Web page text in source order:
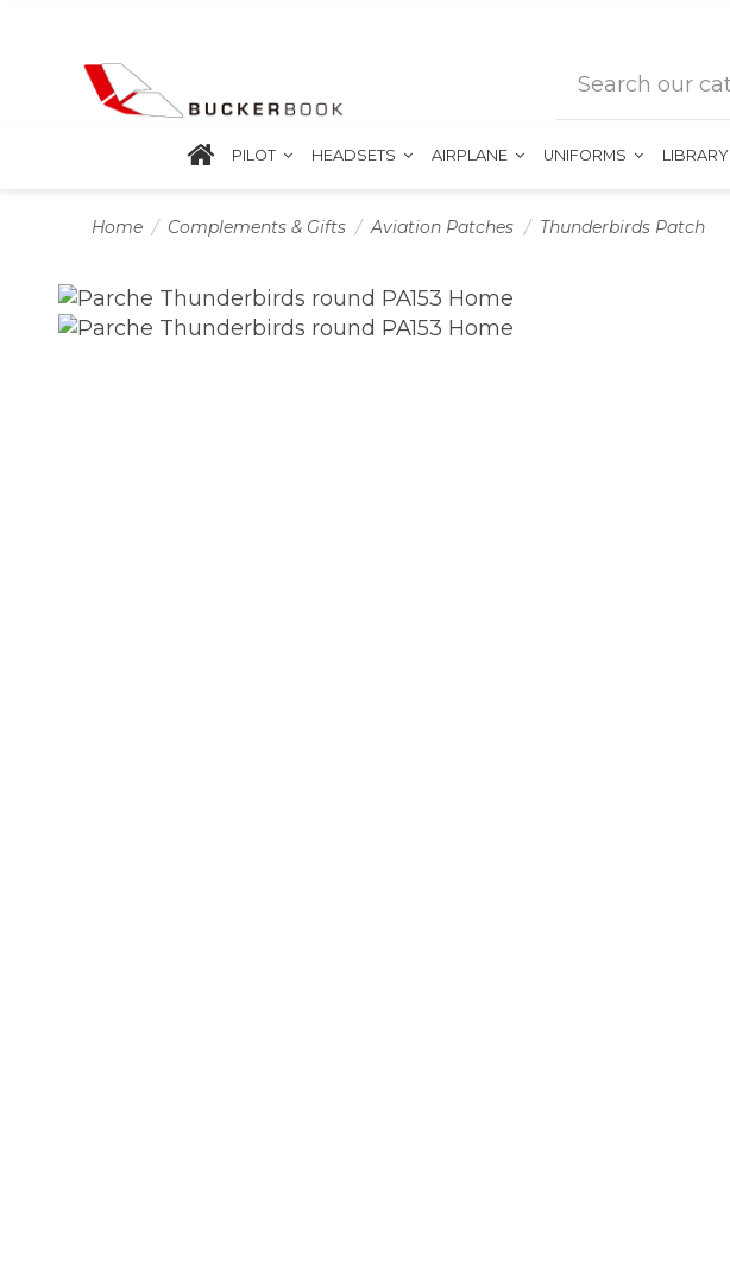
PILOT HEADSETS AIRPLANE UNIFORMS LIBRARY
Home Complements & Gifts Aviation Patches Thunderbirds Patch